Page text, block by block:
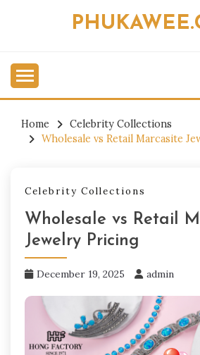
Home
Celebrity Collections
Wholesale vs Retail Marcasite
Celebrity Collections
Wholesale vs Retail
Jewelry Pricing
December 19, 2025 admin